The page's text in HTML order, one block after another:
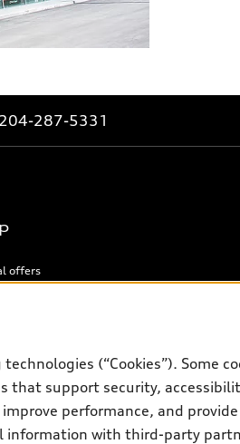
204-287-5331
offers
us
(“Cookies”). Some
that support security,
performance, and
information with third-party